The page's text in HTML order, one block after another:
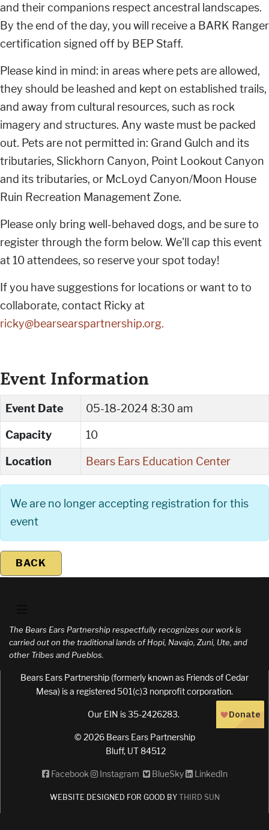
and their companions respect ancestral landscapes.
By the end of the day, you will receive a BARK Ranger
certification signed off by BEP Staff.
Please kind in mind: in areas where pets are allowed,
they should be leashed and kept on established trails,
and away from cultural resources, such as rock
imagery and structures. Any waste must be packed
out. Pets are not permitted in: Grand Gulch and its
tributaries, Slickhorn Canyon, Point Lookout Canyon
and its tributaries, or McLoyd Canyon/Moon House
Ruin Recreation Management Zone.
Please only bring well-behaved dogs, and be sure to
register through the form below. We'll cap this event
at 10 attendees, so reserve your spot today!
If you have suggestions for locations or want to to
collaborate, contact Ricky at
ricky@bearsearspartnership.org.
Event Information
Event Date 05-18-2024 8:30 am
Capacity 10
Location Bears Ears Education Center
We are no longer accepting registration for this
event
BACK
The Bears Ears Partnership respectfully recognizes our work is
carried out on the traditional lands of Hopi, Navajo, Zuni, Ute, and
other Tribes and Pueblos.
Bears Ears Partnership (formerly known as Friends of Cedar
Mesa) is a registered 501(c)3 nonprofit corporation.
Our EIN is 35-2426283.
© 2026 Bears Ears Partnership
Bluff, UT 84512
Facebook Instagram BlueSky LinkedIn
WEBSITE DESIGNED FOR GOOD BYTHIRD SUN